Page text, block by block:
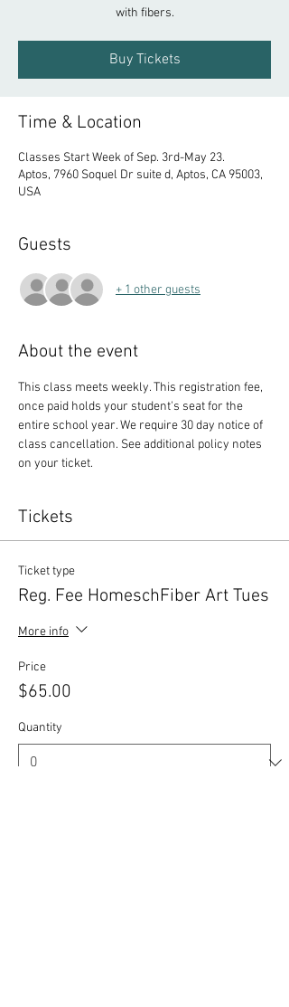
with fibers.
Buy Tickets
Time & Location
Classes Start Week of Sep. 3rd-May 23.
Aptos, 7960 Soquel Dr suite d, Aptos, CA 95003,
USA
Guests
+ 1 other guests
About the event
This class meets weekly. This registration fee,
once paid holds your student's seat for the
entire school year. We require 30 day notice of
class cancellation. See additional policy notes
on your ticket.
Tickets
Ticket type
Reg. Fee HomeschFiber Art Tues
More info
Price
$65.00
Quantity